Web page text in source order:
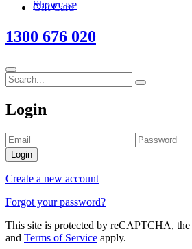
Gift Card
1300 676 020
Login
Login
Create a new account
Forgot your password?
This site is protected by reCAPTCHA,
and Terms of Service apply.